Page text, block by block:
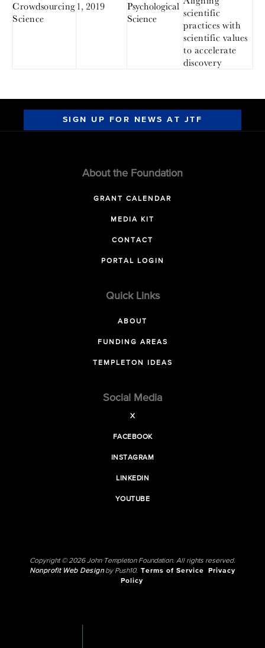
Crowdsourcing
Science
1, 2019
Psychological
Science
scientific
practices with
scientific values
to accelerate
discovery
SIGN UP FOR NEWS AT JTF
About the Foundation
GRANT CALENDAR
MEDIA KIT
CONTACT
PORTAL LOGIN
Quick Links
ABOUT
FUNDING AREAS
TEMPLETON IDEAS
Social Media
X
FACEBOOK
INSTAGRAM
LINKEDIN
YOUTUBE
Copyright © 2026 John Templeton Foundation. All rights reserved.
Nonprofit Web Designby Push10. Terms of Service
Privacy
Policy